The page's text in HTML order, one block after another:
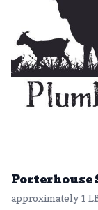
Porterhouse
approximately 1